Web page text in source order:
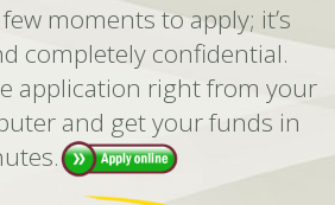
moments to apply; it’s
completely confidential.
application right from your
and get your funds in